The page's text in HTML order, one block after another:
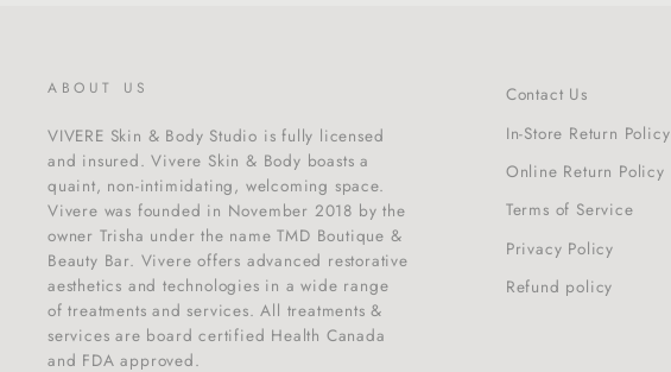
ABOUT US
VIVERE Skin & Body Studio is fully licensed
and insured. Vivere Skin & Body boasts a
quaint, non-intimidating, welcoming space.
Vivere was founded in November 2018 by the
owner Trisha under the name TMD Boutique &
Beauty Bar. Vivere offers advanced restorative
aesthetics and technologies in a wide range
of treatments and services. All treatments &
services are board certified Health Canada
and FDA approved.
Contact Us
In-Store Return Policy
Online Return Policy
Terms of Service
Privacy Policy
Refund policy